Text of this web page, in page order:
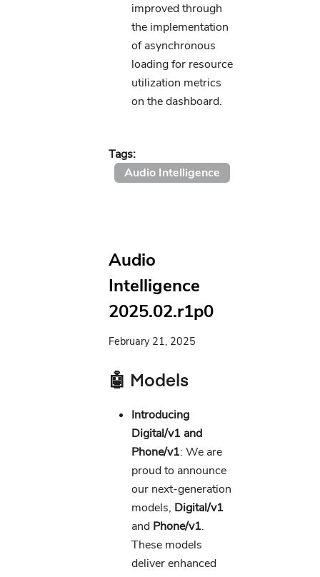
improved through
the implementation
of asynchronous
loading for resource
utilization metrics
on the dashboard.
Tags:
Audio Intelligence
Audio
Intelligence
2025.02.r1p0
February 21, 2025
🤖 Models
Introducing
Digital/v1 and
Phone/v1: We are
proud to announce
our next-generation
models, Digital/v1
and Phone/v1.
These models
deliver enhanced